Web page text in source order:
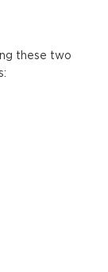
these two